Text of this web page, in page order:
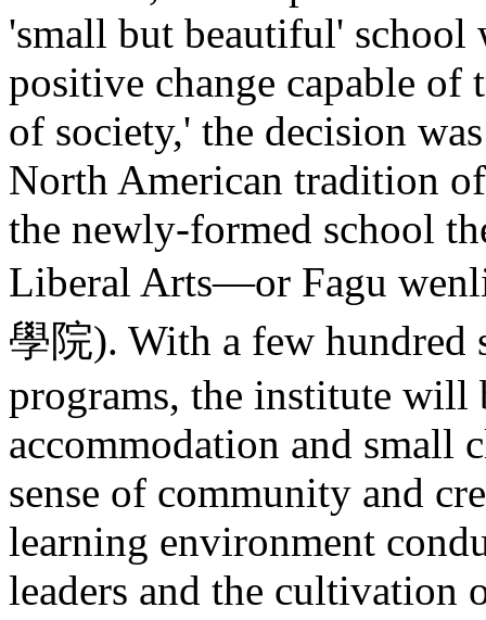
'small but beautiful' school
positive change capable of
of society,' the decision
North American tradition
the newly-formed school
Liberal Arts—or Fagu
學院). With a few hundred
programs, the institute will
accommodation and small
sense of community and
learning environment
leaders and the